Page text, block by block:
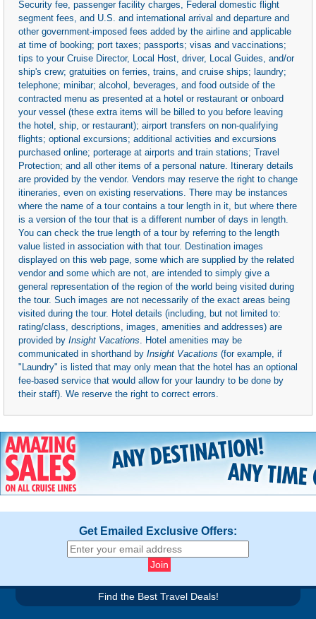
Security fee, passenger facility charges, Federal domestic flight
segment fees, and U.S. and international arrival and departure and
other government-imposed fees added by the airline and applicable
at time of booking; port taxes; passports; visas and vaccinations;
tips to your Cruise Director, Local Host, driver, Local Guides, and/or
ship's crew; gratuities on ferries, trains, and cruise ships; laundry;
telephone; minibar; alcohol, beverages, and food outside of the
contracted menu as presented at a hotel or restaurant or onboard
your vessel (these extra items will be billed to you before leaving
the hotel, ship, or restaurant); airport transfers on non-qualifying
flights; optional excursions; additional activities and excursions
purchased online; porterage at airports and train stations; Travel
Protection; and all other items of a personal nature. Itinerary details
are provided by the vendor. Vendors may reserve the right to change
itineraries, even on existing reservations. There may be instances
where the name of a tour contains a tour length in it, but where there
is a version of the tour that is a different number of days in length.
You can check the true length of a tour by referring to the length
value listed in association with that tour. Destination images
displayed on this web page, some which are supplied by the related
vendor and some which are not, are intended to simply give a
general representation of the region of the world being visited during
the tour. Such images are not necessarily of the exact areas being
visited during the tour. Hotel details (including, but not limited to:
rating/class, descriptions, images, amenities and addresses) are
provided by Insight Vacations. Hotel amenities may be
communicated in shorthand by Insight Vacations (for example, if
"Laundry" is listed that may only mean that the hotel has an optional
fee-based service that would allow for your laundry to be done by
their staff). We reserve the right to correct errors.
Get Emailed Exclusive Offers:
Find the Best Travel Deals!